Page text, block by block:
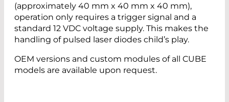
(approximately 40 mm x 40 mm x 40 mm),
operation only requires a trigger signal and a
standard 12 VDC voltage supply. This makes the
handling of pulsed laser diodes child’s play.
OEM versions and custom modules of all CUBE
models are available upon request.